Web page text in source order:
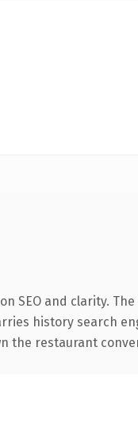
and clarity.
history search
the restaurant